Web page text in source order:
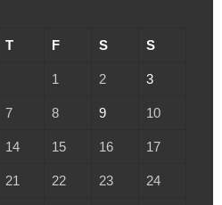
T F S S
1 2 3
7 8 9 10
14 15 16 17
21 22 23 24